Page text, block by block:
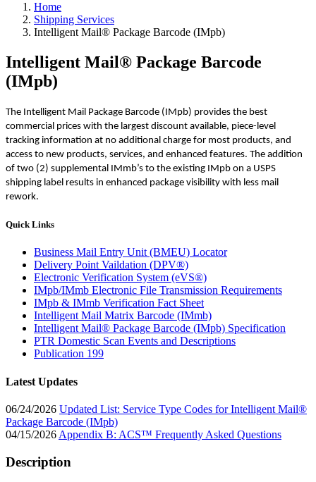
Home
Shipping Services
Intelligent Mail® Package Barcode (IMpb)
Intelligent Mail® Package Barcode
(IMpb)
The Intelligent Mail Package Barcode (IMpb) provides the best
commercial prices with the largest discount available, piece-level
tracking information at no additional charge for most products, and
access to new products, services, and enhanced features. The addition
of two (2) supplemental IMmb’s to the existing IMpb on a USPS
shipping label results in enhanced package visibility with less mail
rework.
Quick Links
Business Mail Entry Unit (BMEU) Locator
Delivery Point Vaildation (DPV®)
Electronic Verification System (eVS®)
IMpb/IMmb Electronic File Transmission Requirements
IMpb & IMmb Verification Fact Sheet
Intelligent Mail Matrix Barcode (IMmb)
Intelligent Mail® Package Barcode (IMpb) Specification
PTR Domestic Scan Events and Descriptions
Publication 199
Latest Updates
06/24/2026 Updated List: Service Type Codes for Intelligent Mail®
Package Barcode (IMpb)
04/15/2026 Appendix B: ACS™ Frequently Asked Questions
Description